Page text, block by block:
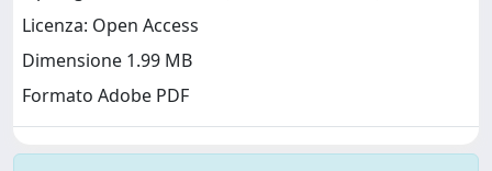
Licenza: Open Access
Dimensione 1.99 MB
Formato Adobe PDF